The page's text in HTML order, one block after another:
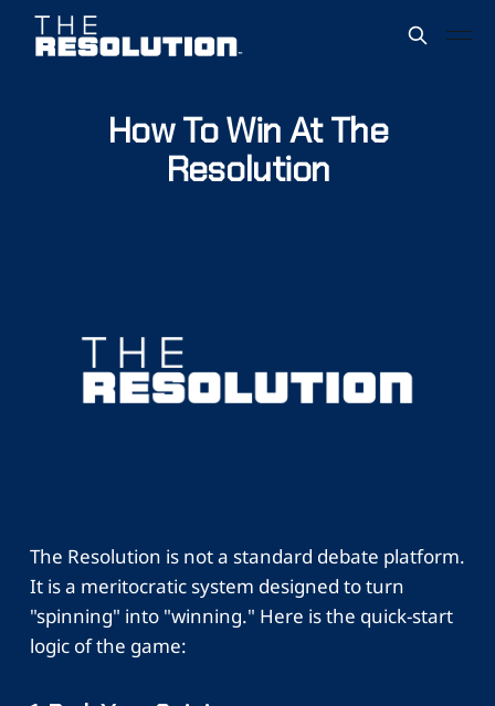
How To Win At The
Resolution
The Resolution is not a standard debate platform.
It is a meritocratic system designed to turn
"spinning" into "winning." Here is the quick-start
logic of the game: